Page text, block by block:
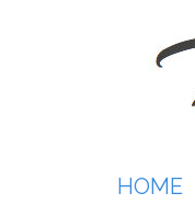
HOME